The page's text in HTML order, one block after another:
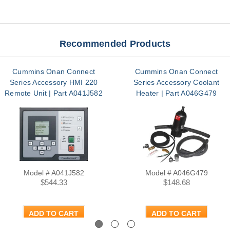
Recommended Products
Cummins Onan Connect
Series Accessory HMI 220
Remote Unit | Part A041J582
Model # A041J582
$544.33
ADD TO CART
Cummins Onan Connect
Series Accessory Coolant
Heater | Part A046G479
Model # A046G479
$148.68
ADD TO CART